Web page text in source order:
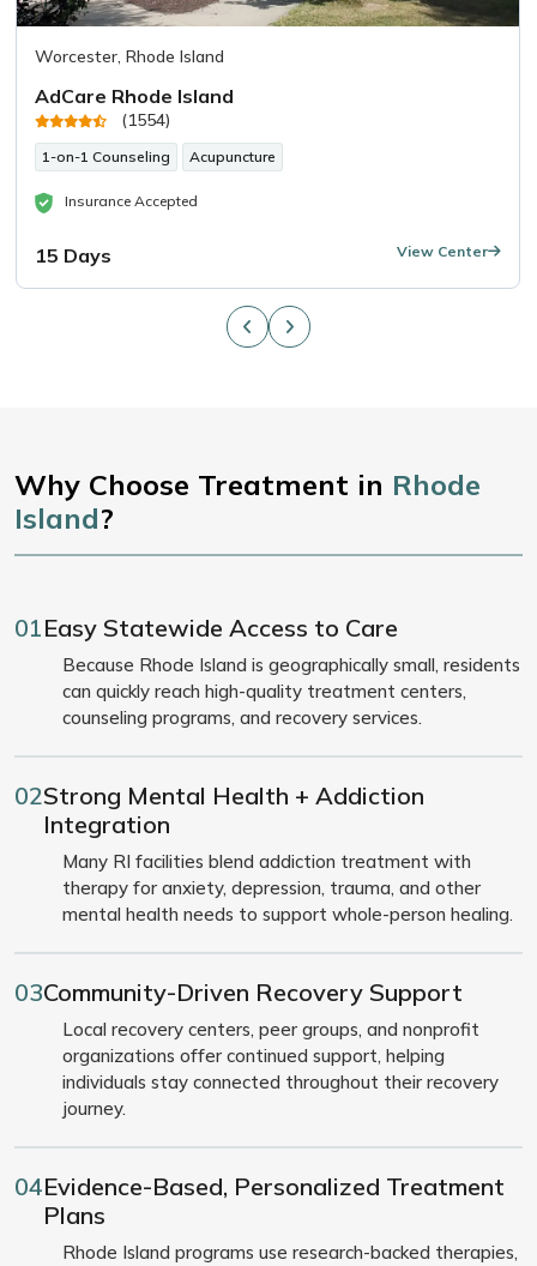
Worcester, Rhode Island
AdCare Rhode Island
(1554)
1-on-1 Counseling Acupuncture
Insurance Accepted
15 Days View Center
Why Choose Treatment in Rhode
Island?
01Easy Statewide Access to Care
Because Rhode Island is geographically small, residents
can quickly reach high-quality treatment centers,
counseling programs, and recovery services.
02Strong Mental Health + Addiction
Integration
Many RI facilities blend addiction treatment with
therapy for anxiety, depression, trauma, and other
mental health needs to support whole-person healing.
03Community-Driven Recovery Support
Local recovery centers, peer groups, and nonprofit
organizations offer continued support, helping
individuals stay connected throughout their recovery
journey.
04Evidence-Based, Personalized Treatment
Plans
Rhode Island programs use research-backed therapies,